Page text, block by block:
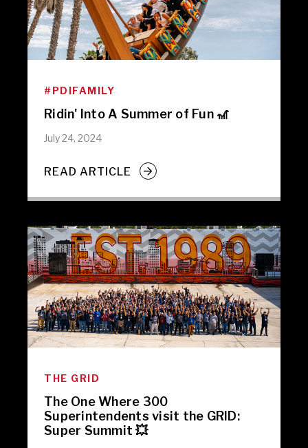
#PDIFAMILY
Ridin' Into A Summer of Fun 🎢
July 24, 2024
READ ARTICLE
THE GRID
The One Where 300
Superintendents visit the GRID:
Super Summit 💥